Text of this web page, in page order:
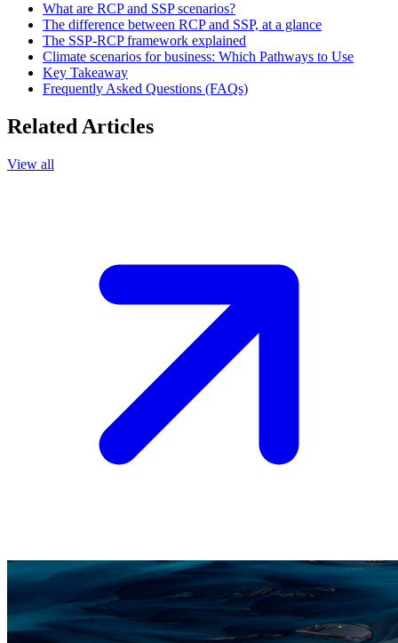
What are RCP and SSP scenarios?
The difference between RCP and SSP, at a glance
The SSP-RCP framework explained
Climate scenarios for business: Which Pathways to Use
Key Takeaway
Frequently Asked Questions (FAQs)
Related Articles
View all